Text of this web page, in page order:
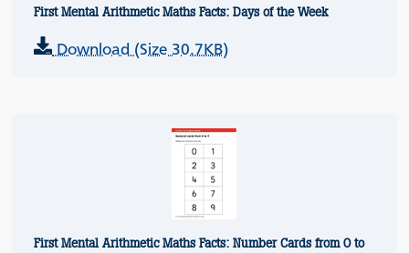
First Mental Arithmetic Maths Facts: Days of the Week
Download (Size 30.7KB)
First Mental Arithmetic Maths Facts: Number Cards from 0 to